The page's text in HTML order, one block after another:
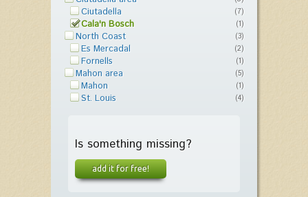
Ciutadella (7)
Cala'n Bosch (1)
North Coast (3)
Es Mercadal (2)
Fornells (1)
Mahon area (5)
Mahon (1)
St. Louis (4)
Is something missing?
add it for free!